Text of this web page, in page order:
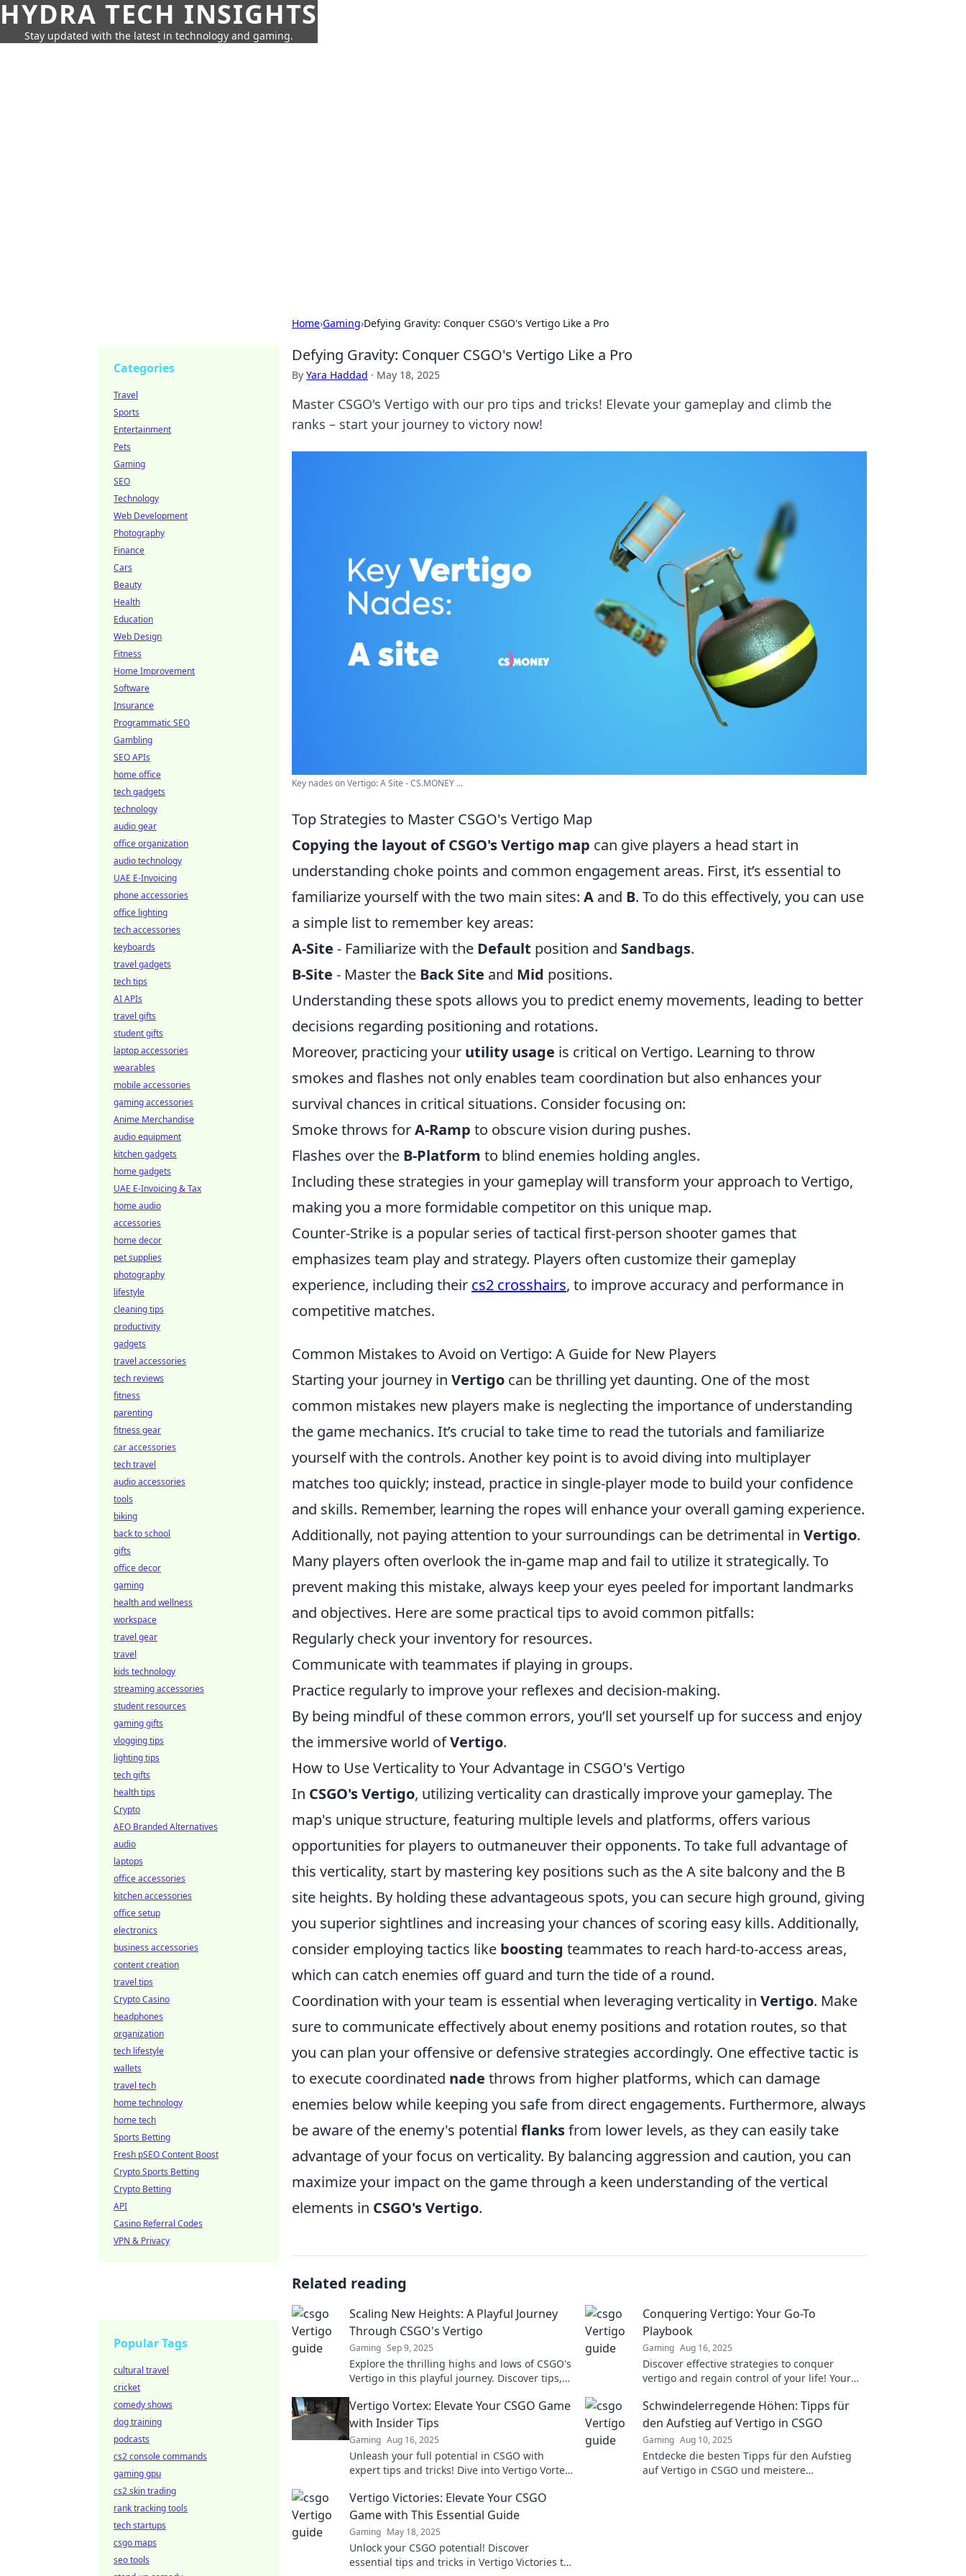
HYDRA TECH INSIGHTS
Stay updated with the latest in technology and gaming.
Home›Gaming›Defying Gravity: Conquer CSGO's Vertigo Like a Pro
Defying Gravity: Conquer CSGO's Vertigo Like a Pro
By Yara Haddad · May 18, 2025
Master CSGO's Vertigo with our pro tips and tricks! Elevate your gameplay and climb the
ranks – start your journey to victory now!
Key nades on Vertigo: A Site - CS.MONEY ...
Top Strategies to Master CSGO's Vertigo Map
Copying the layout of CSGO's Vertigo map can give players a head start in
understanding choke points and common engagement areas. First, it’s essential to
familiarize yourself with the two main sites: A and B. To do this effectively, you can use
a simple list to remember key areas:
A-Site - Familiarize with the Default position and Sandbags.
B-Site - Master the Back Site and Mid positions.
Understanding these spots allows you to predict enemy movements, leading to better
decisions regarding positioning and rotations.
Moreover, practicing your utility usage is critical on Vertigo. Learning to throw
smokes and flashes not only enables team coordination but also enhances your
survival chances in critical situations. Consider focusing on:
Smoke throws forA-Ramp to obscure vision during pushes.
Flashes over the B-Platform to blind enemies holding angles.
Including these strategies in your gameplay will transform your approach to Vertigo,
making you a more formidable competitor on this unique map.
Counter-Strike is a popular series of tactical first-person shooter games that
emphasizes team play and strategy. Players often customize their gameplay
experience, including their cs2 crosshairs, to improve accuracy and performance in
competitive matches.
Common Mistakes to Avoid on Vertigo: A Guide for New Players
Starting your journey in Vertigo can be thrilling yet daunting. One of the most
common mistakes new players make is neglecting the importance of understanding
the game mechanics. It’s crucial to take time to read the tutorials and familiarize
yourself with the controls. Another key point is to avoid diving into multiplayer
matches too quickly; instead, practice in single-player mode to build your confidence
and skills. Remember, learning the ropes will enhance your overall gaming experience.
Additionally, not paying attention to your surroundings can be detrimental in Vertigo.
Many players often overlook the in-game map and fail to utilize it strategically. To
prevent making this mistake, always keep your eyes peeled for important landmarks
and objectives. Here are some practical tips to avoid common pitfalls:
Regularly check your inventory for resources.
Communicate with teammates if playing in groups.
Practice regularly to improve your reflexes and decision-making.
By being mindful of these common errors, you’ll set yourself up for success and enjoy
the immersive world ofVertigo.
How to Use Verticality to Your Advantage in CSGO's Vertigo
In CSGO's Vertigo, utilizing verticality can drastically improve your gameplay. The
map's unique structure, featuring multiple levels and platforms, offers various
opportunities for players to outmaneuver their opponents. To take full advantage of
this verticality, start by mastering key positions such as the A site balcony and the B
site heights. By holding these advantageous spots, you can secure high ground, giving
you superior sightlines and increasing your chances of scoring easy kills. Additionally,
consider employing tactics like boosting teammates to reach hard-to-access areas,
which can catch enemies off guard and turn the tide of a round.
Coordination with your team is essential when leveraging verticality in Vertigo. Make
sure to communicate effectively about enemy positions and rotation routes, so that
you can plan your offensive or defensive strategies accordingly. One effective tactic is
to execute coordinated nade throws from higher platforms, which can damage
enemies below while keeping you safe from direct engagements. Furthermore, always
be aware of the enemy's potential flanksfrom lower levels, as they can easily take
advantage of your focus on verticality. By balancing aggression and caution, you can
maximize your impact on the game through a keen understanding of the vertical
elements in CSGO's Vertigo.
Related reading
Scaling New Heights: A Playful Journey
Through CSGO's Vertigo
Gaming Sep 9, 2025
Explore the thrilling highs and lows of CSGO's
Vertigo in this playful journey. Discover tips,
game!
Conquering Vertigo: Your Go-To
Playbook
Gaming Aug 16, 2025
Discover effective strategies to conquer
vertigo and regain control of your life! Your
Vertigo Vortex: Elevate Your CSGO Game
with Insider Tips
Gaming Aug 16, 2025
Unleash your full potential in CSGO with
expert tips and tricks! Dive into Vertigo Vortex
before!
Schwindelerregende Höhen: Tipps für
den Aufstieg auf Vertigo in CSGO
Gaming Aug 10, 2025
Entdecke die besten Tipps für den Aufstieg
auf Vertigo in CSGO und meistere
Vertigo Victories: Elevate Your CSGO
Game with This Essential Guide
Gaming May 18, 2025
Unlock your CSGO potential! Discover
essential tips and tricks in Vertigo Victories to
Categories
Travel
Sports
Entertainment
Pets
Gaming
SEO
Technology
Web Development
Photography
Finance
Cars
Beauty
Health
Education
Web Design
Fitness
Home Improvement
Software
Insurance
Programmatic SEO
Gambling
SEO APIs
home office
tech gadgets
technology
audio gear
office organization
audio technology
UAE E-Invoicing
phone accessories
office lighting
tech accessories
keyboards
travel gadgets
tech tips
AI APIs
travel gifts
student gifts
laptop accessories
wearables
mobile accessories
gaming accessories
Anime Merchandise
audio equipment
kitchen gadgets
home gadgets
UAE E-Invoicing & Tax
home audio
accessories
home decor
pet supplies
photography
lifestyle
cleaning tips
productivity
gadgets
travel accessories
tech reviews
fitness
parenting
fitness gear
car accessories
tech travel
audio accessories
tools
biking
back to school
gifts
office decor
gaming
health and wellness
workspace
travel gear
travel
kids technology
streaming accessories
student resources
gaming gifts
vlogging tips
lighting tips
tech gifts
health tips
Crypto
AEO Branded Alternatives
audio
laptops
office accessories
kitchen accessories
office setup
electronics
business accessories
content creation
travel tips
Crypto Casino
headphones
organization
tech lifestyle
wallets
travel tech
home technology
home tech
Sports Betting
Fresh pSEO Content Boost
Crypto Sports Betting
Crypto Betting
API
Casino Referral Codes
VPN & Privacy
Popular Tags
cultural travel
cricket
comedy shows
dog training
podcasts
cs2 console commands
gaming gpu
cs2 skin trading
rank tracking tools
tech startups
csgo maps
seo tools